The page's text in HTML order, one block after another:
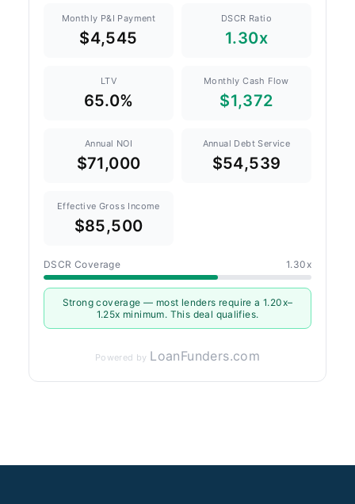
Monthly P&I Payment
$4,545
DSCR Ratio
1.30x
LTV
65.0%
Monthly Cash Flow
$1,372
Annual NOI
$71,000
Annual Debt Service
$54,539
Effective Gross Income
$85,500
DSCR Coverage 1.30x
Strong coverage — most lenders require a 1.20x–
1.25x minimum. This deal qualifies.
Powered by LoanFunders.com